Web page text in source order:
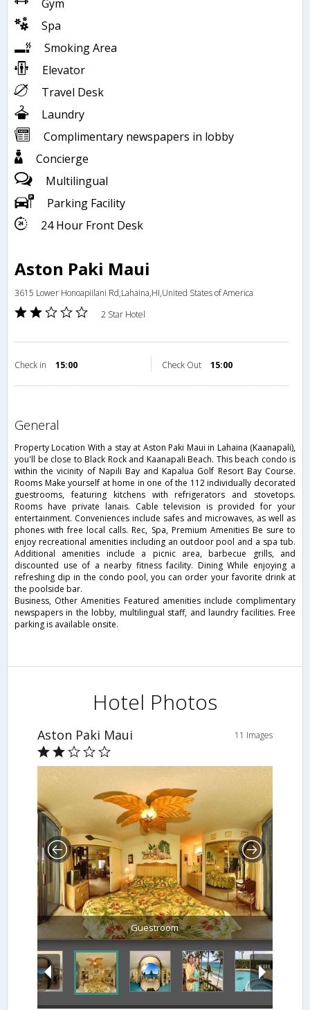
Gym
Spa
Smoking Area
Elevator
Travel Desk
Laundry
Complimentary newspapers in lobby
Concierge
Multilingual
Parking Facility
24 Hour Front Desk
Aston Paki Maui
3615 Lower Honoapiilani Rd,Lahaina,HI,United States of America
2 Star Hotel
Check in 15:00 Check Out 15:00
general
Property Location With a stay at Aston Paki Maui in Lahaina (Kaanapali),
you'll be close to Black Rock and Kaanapali Beach. This beach condo is
within the vicinity of Napili Bay and Kapalua Golf Resort Bay Course.
Rooms Make yourself at home in one of the 112 individually decorated
guestrooms, featuring kitchens with refrigerators and stovetops.
Rooms have private lanais. Cable television is provided for your
entertainment. Conveniences include safes and microwaves, as well as
phones with free local calls. Rec, Spa, Premium Amenities Be sure to
enjoy recreational amenities including an outdoor pool and a spa tub.
Additional amenities include a picnic area, barbecue grills, and
discounted use of a nearby fitness facility. Dining While enjoying a
refreshing dip in the condo pool, you can order your favorite drink at
the poolside bar.
Business, Other Amenities Featured amenities include complimentary
newspapers in the lobby, multilingual staff, and laundry facilities. Free
parking is available onsite.
Hotel Photos
Aston Paki Maui 11 Images
Guestroom